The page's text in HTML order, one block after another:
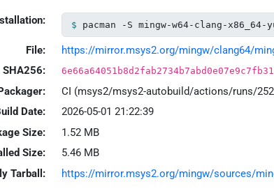
pacman -S mingw-w64-clang-x86_64-
File:
https://mirror.msys2.org/mingw/clang64/
SHA256:
CI (msys2/msys2-autobuild/actions/runs/
Date:
2026-05-01 21:22:39
Size:
1.52 MB
Size:
5.46 MB
Tarball:
https://mirror.msys2.org/mingw/sources/